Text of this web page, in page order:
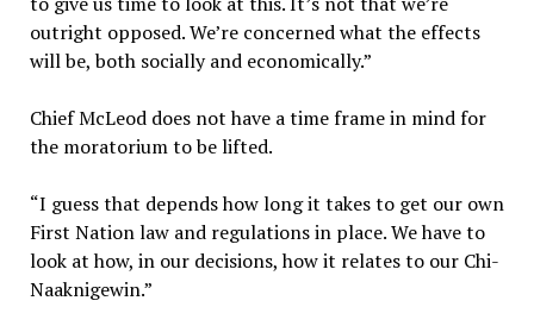
outright opposed. We’re concerned what the effects
will be, both socially and economically.”
Chief McLeod does not have a time frame in mind for
the moratorium to be lifted.
“I guess that depends how long it takes to get our own
First Nation law and regulations in place. We have to
look at how, in our decisions, how it relates to our Chi-
Naaknigewin.”